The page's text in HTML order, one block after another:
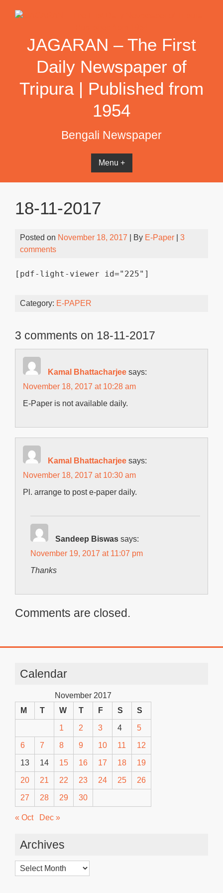
JAGARAN – The First
Daily Newspaper of
Tripura | Published from
1954
Bengali Newspaper
Menu +
18-11-2017
Posted on November 18, 2017 | By E-Paper
3
comments
[pdf-light-viewer id="225"]
Category: E-PAPER
3 comments on 18-11-2017
Kamal Bhattacharjee says:
November 18, 2017 at 10:28 am
E-Paper is not available daily.
Kamal Bhattacharjee says:
November 18, 2017 at 10:30 am
Pl. arrange to post e-paper daily.
Sandeep Biswas says:
November 19, 2017 at 11:07 pm
Thanks
Comments are closed.
Calendar
November 2017
M
T W T F S S
1 2 3 4 5
6 7 8 9 10 11 12
13 14 15 16 17 18 19
20 21 22 23 24 25 26
27 28 29 30
« Oct Dec »
Archives
Archives